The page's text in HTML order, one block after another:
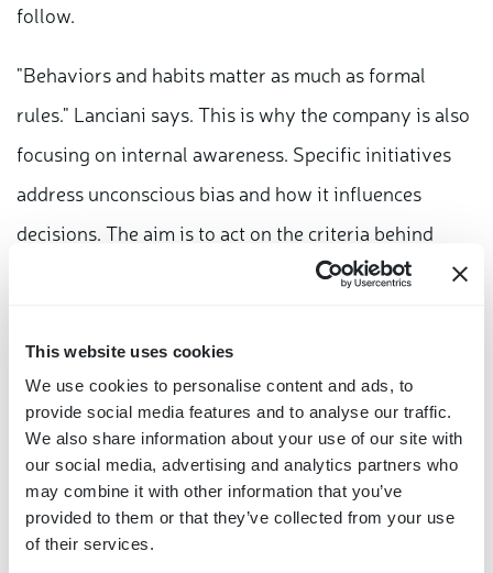
This website uses cookies
We use cookies to personalise content and ads, to
provide social media features and to analyse our traffic.
We also share information about your use of our site with
our social media, advertising and analytics partners who
may combine it with other information that you’ve
provided to them or that they’ve collected from your use
of their services.
follow.
"Behaviors and habits matter as much as formal
rules." Lanciani says. This is why the company is also
focusing on internal awareness. Specific initiatives
address unconscious bias and how it influences
decisions. The aim is to act on the criteria behind
those decisions, not only on the procedures
the third consecutive year, Bitron supports "Viva la
Costituzione, la Costituzione è viva!", an educational
project promoted by Fondazione Articolo 49 and
delivered through the InClasse platform. It is